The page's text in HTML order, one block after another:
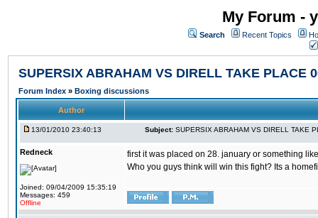
My Forum -
Search Recent Topics
SUPERSIX ABRAHAM VS DIRELL TAKE PLACE
Forum Index » Boxing discussions
Author
13/01/2010 23:40:13 Subject: SUPERSIX ABRAHAM VS DIRELL TAKE
Redneck
Joined: 09/04/2009 15:35:19
Messages: 459
Offline
first it was placed on 28. january or something
Who you guys think will win this fight? Its a